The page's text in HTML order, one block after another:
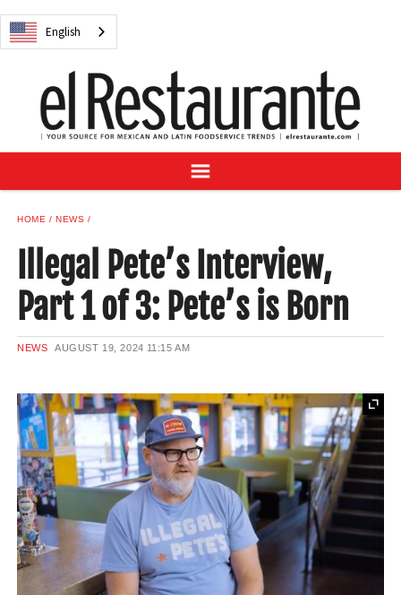
English
NEWS
RECIPES
BUYER'S GUIDE
SUBSCRIBE
SAMPLE CENTER
MEXICAN WINE/LIQUOR
English
HOME NEWS
Illegal Pete’s Interview,
Part 1 of 3: Pete’s is Born
NEWS AUGUST 19, 2024 11:15 AM